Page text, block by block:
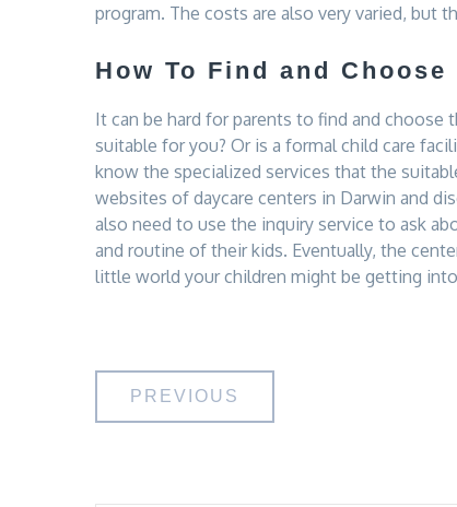
program. The costs are also very varied, but
How To Find and
It can be hard for parents to find and
suitable for you? Or is a formal child care
know the specialized services that the
websites of daycare centers in Darwin and
also need to use the inquiry service to ask
and routine of their kids. Eventually, the
little world your children might be getting
Post
PREVIOUS